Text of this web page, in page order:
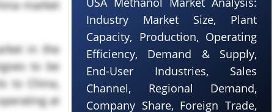
market
in the
to be
to China,
at
Industry Market Size, Plant
Capacity, Production, Operating
Efficiency, Demand & Supply,
End-User Industries, Sales
Channel, Regional Demand,
Company Share, Foreign Trade,